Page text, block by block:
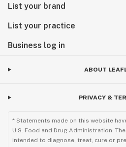
List your brand
List your practice
Business log in
ABOUT
PRIVACY &
* Statements made on this website
U.S. Food and Drug Administration.
intended to diagnose, treat, cure or